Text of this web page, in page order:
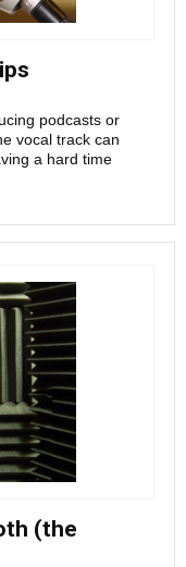
podcasts or
vocal track can
a hard time
(the